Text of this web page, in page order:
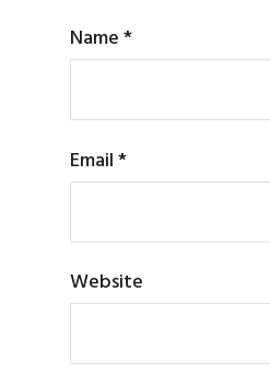
Name*
Email*
Website